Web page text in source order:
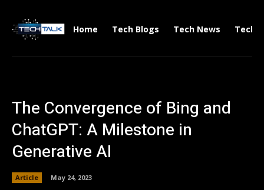
Home Tech Blogs Tech News Tech
The Convergence of Bing and
ChatGPT: A Milestone in
Generative AI
Article May 24, 2023